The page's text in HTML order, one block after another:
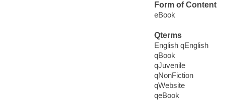
Form of Content
eBook
Qterms
English qEnglish
qBook
qJuvenile
qNonFiction
qWebsite
qeBook